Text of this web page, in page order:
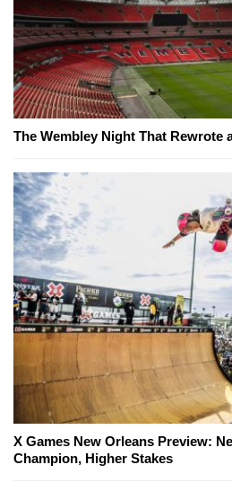
The Wembley Night That Rewrote
X Games New Orleans Preview:
Champion, Higher Stakes